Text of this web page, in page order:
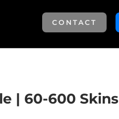
CONTACT
| 60-600 Skins